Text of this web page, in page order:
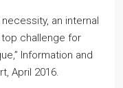
an internal
challenge for
Information and
April 2016.